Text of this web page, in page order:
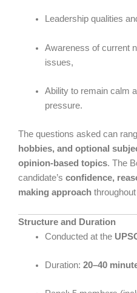
Leadership qualities
Awareness of current
issues,
Ability to remain calm
pressure.
The questions asked can
hobbies, and optional
opinion-based topics. The
candidate’s confidence,
making approach
Structure and Duration
Conducted at the
Duration: 20–40